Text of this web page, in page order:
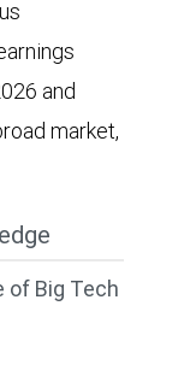
and
market,
of Big Tech